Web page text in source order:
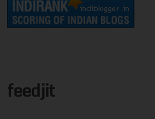
feedjit